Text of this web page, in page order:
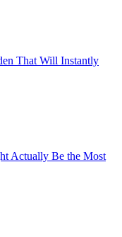
That Will Instantly
Actually Be the Most